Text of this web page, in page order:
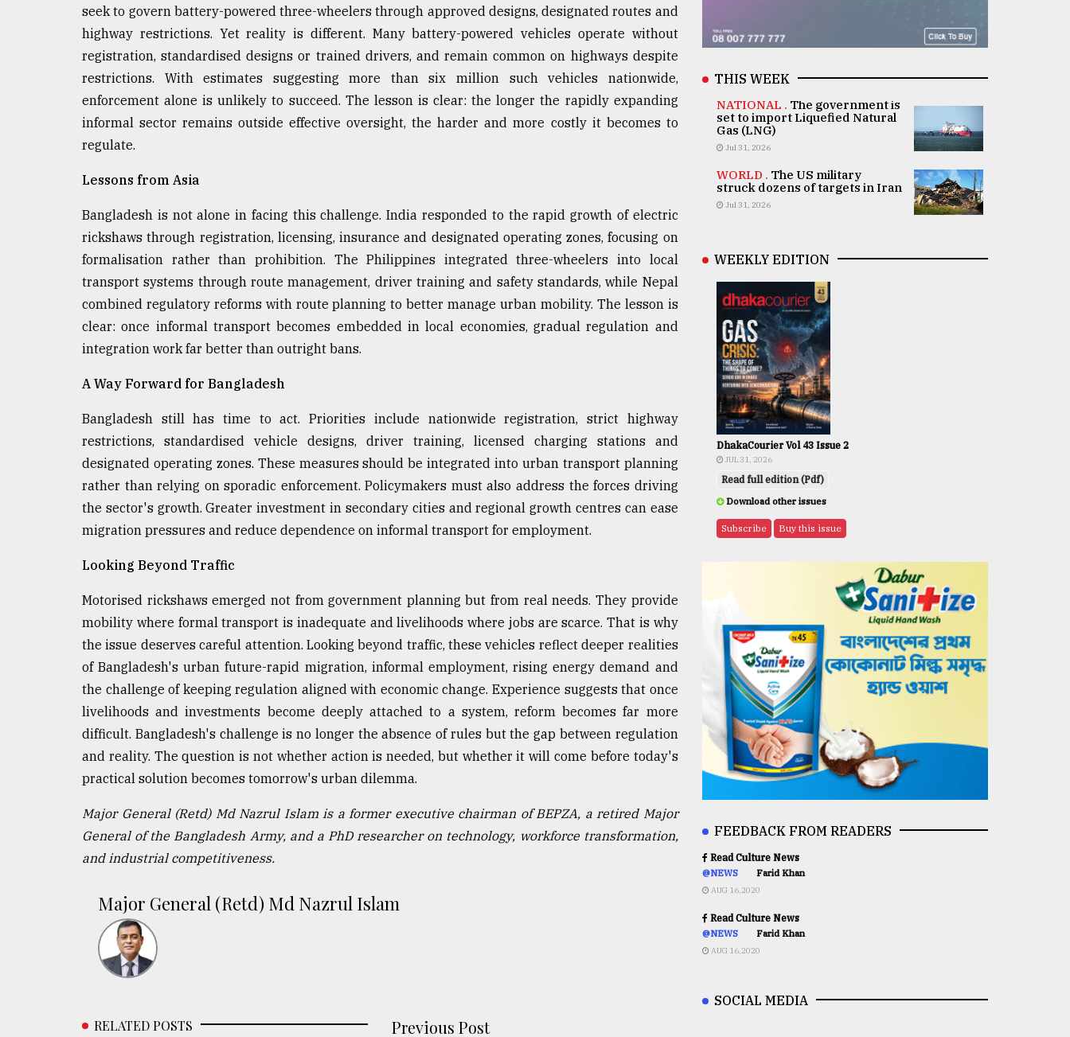
seek to govern battery-powered three-wheelers through approved designs, designated routes and
highway restrictions. Yet reality is different. Many battery-powered vehicles operate without
registration, standardised designs or trained drivers, and remain common on highways despite
restrictions. With estimates suggesting more than six million such vehicles nationwide,
enforcement alone is unlikely to succeed. The lesson is clear: the longer the rapidly expanding
informal sector remains outside effective oversight, the harder and more costly it becomes to
regulate.
Lessons from Asia
Bangladesh is not alone in facing this challenge. India responded to the rapid growth of electric
rickshaws through registration, licensing, insurance and designated operating zones, focusing on
formalisation rather than prohibition. The Philippines integrated three-wheelers into local
transport systems through route management, driver training and safety standards, while Nepal
combined regulatory reforms with route planning to better manage urban mobility. The lesson is
clear: once informal transport becomes embedded in local economies, gradual regulation and
integration work far better than outright bans.
A Way Forward for Bangladesh
Bangladesh still has time to act. Priorities include nationwide registration, strict highway
restrictions, standardised vehicle designs, driver training, licensed charging stations and
designated operating zones. These measures should be integrated into urban transport planning
rather than relying on sporadic enforcement. Policymakers must also address the forces driving
the sector's growth. Greater investment in secondary cities and regional growth centres can ease
migration pressures and reduce dependence on informal transport for employment.
Looking Beyond Traffic
Motorised rickshaws emerged not from government planning but from real needs. They provide
mobility where formal transport is inadequate and livelihoods where jobs are scarce. That is why
the issue deserves careful attention. Looking beyond traffic, these vehicles reflect deeper realities
of Bangladesh's urban future-rapid migration, informal employment, rising energy demand and
the challenge of keeping regulation aligned with economic change. Experience suggests that once
livelihoods and investments become deeply attached to a system, reform becomes far more
difficult. Bangladesh's challenge is no longer the absence of rules but the gap between regulation
and reality. The question is not whether action is needed, but whether it will come before today's
practical solution becomes tomorrow's urban dilemma.
Major General (Retd) Md Nazrul Islam is a former executive chairman of BEPZA, a retired Major
General of the Bangladesh Army, and a PhD researcher on technology, workforce transformation,
and industrial competitiveness.
Major General (Retd) Md Nazrul Islam
RELATED POSTS Previous Post
THIS WEEK
NATIONAL . The government is
set to import Liquefied Natural
Gas (LNG)
Jul 31, 2026
WORLD . The US military
struck dozens of targets in Iran
Jul 31, 2026
WEEKLY EDITION
DhakaCourier Vol 43 Issue 2
JUL 31, 2026
Read full edition (Pdf)
Download other issues
Subscribe Buy this issue
FEEDBACK FROM READERS
Read Culture News
@NEWS Farid Khan
AUG 16,2020
Read Culture News
@NEWS Farid Khan
AUG 16,2020
SOCIAL MEDIA